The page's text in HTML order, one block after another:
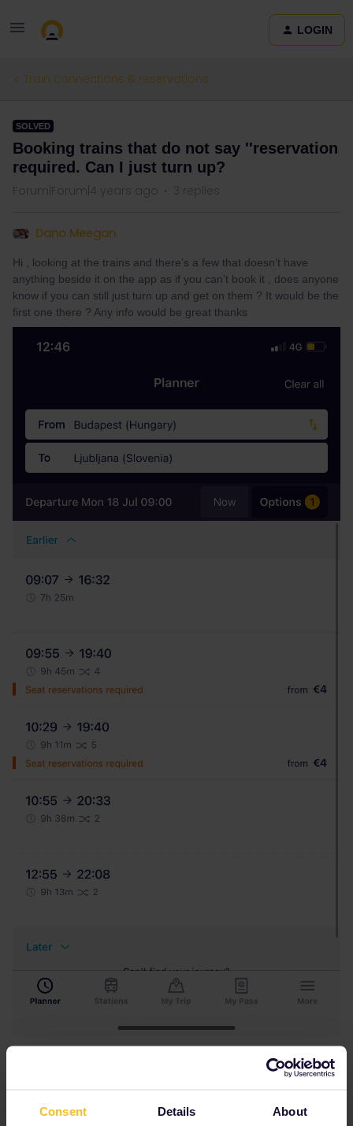
Consent Details About
LOGIN
Train connections & reservations
SOLVED
Booking trains that do not say ''reservation
required. Can I just turn up?
Forum|Forum|4 years ago 3 replies
Dano Meegan
Hi , looking at the trains and there’s a few that doesn’t have
anything beside it on the app as if you can’t book it , does anyone
know if you can still just turn up and get on them ? It would be the
first one there ? Any info would be great thanks
Best answer byseewulf